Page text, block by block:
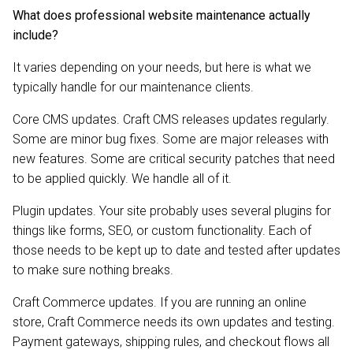
What does professional website maintenance actually
include?
It varies depending on your needs, but here is what we
typically handle for our maintenance clients.
Core CMS updates. Craft CMS releases updates regularly.
Some are minor bug fixes. Some are major releases with
new features. Some are critical security patches that need
to be applied quickly. We handle all of it.
Plugin updates. Your site probably uses several plugins for
things like forms, SEO, or custom functionality. Each of
those needs to be kept up to date and tested after updates
to make sure nothing breaks.
Craft Commerce updates. If you are running an online
store, Craft Commerce needs its own updates and testing.
Payment gateways, shipping rules, and checkout flows all